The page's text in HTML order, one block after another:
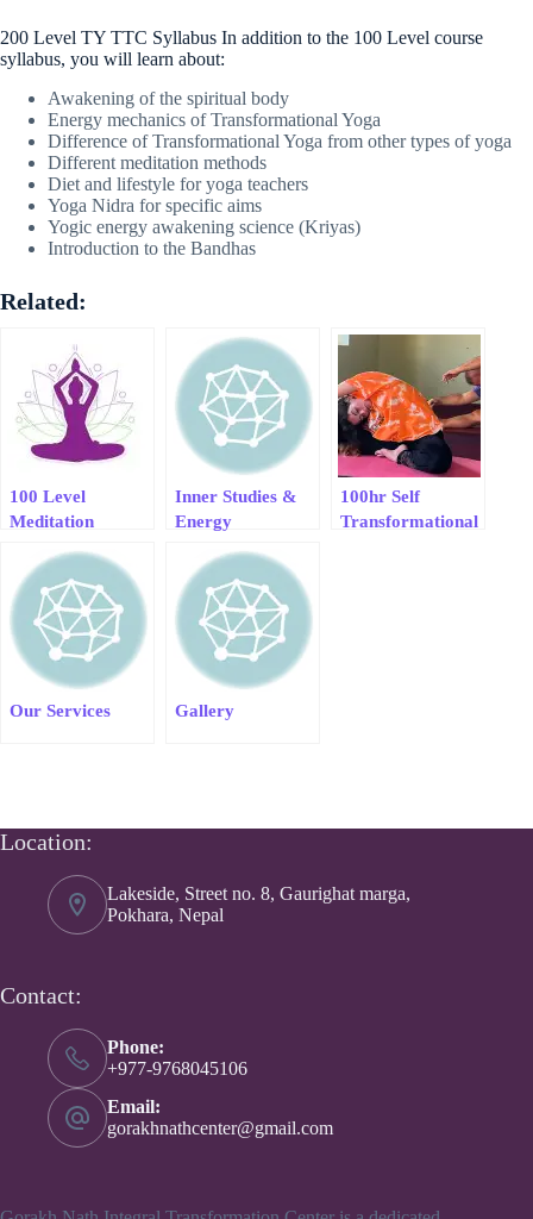
200 Level TY TTC Syllabus In addition to the 100 Level course
syllabus, you will learn about:
Awakening of the spiritual body
Energy mechanics of Transformational Yoga
Difference of Transformational Yoga from other types of yoga
Different meditation methods
Diet and lifestyle for yoga teachers
Yoga Nidra for specific aims
Yogic energy awakening science (Kriyas)
Introduction to the Bandhas
Related:
100 Level
Meditation
Course
Inner Studies &
Energy
For Meaningfull
Living
100hr Self
Transformational
Our Services Gallery
Location:
Lakeside, Street no. 8, Gaurighat marga,
Pokhara, Nepal
Contact:
Phone:
+977-9768045106
Email:
gorakhnathcenter@gmail.com